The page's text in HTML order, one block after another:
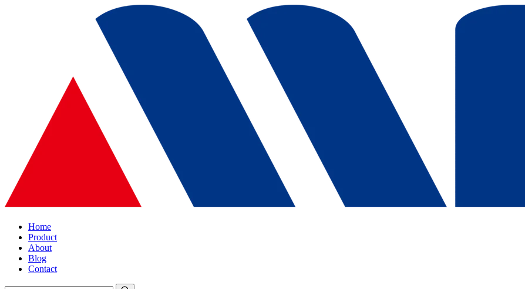
Home
Product
About
Blog
Contact